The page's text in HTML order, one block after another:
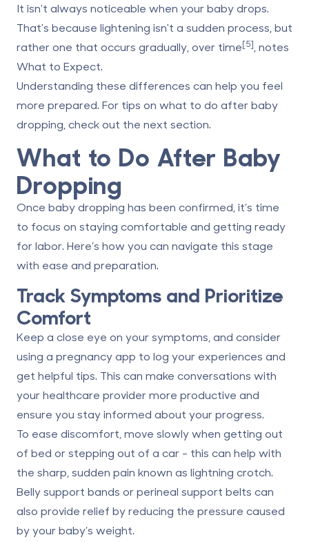
It isn't always noticeable when your baby drops.
That's because lightening isn't a sudden process, but
rather one that occurs gradually, over time[5] , notes
What to Expect.
Understanding these differences can help you feel
more prepared. For tips on what to do after baby
dropping, check out the next section.
What to Do After Baby
Dropping
Once baby dropping has been confirmed, it’s time
to focus on staying comfortable and getting ready
for labor. Here’s how you can navigate this stage
with ease and preparation.
Track Symptoms and Prioritize
Comfort
Keep a close eye on your symptoms, and consider
using a pregnancy app to log your experiences and
get helpful tips. This can make conversations with
your healthcare provider more productive and
ensure you stay informed about your progress.
To ease discomfort, move slowly when getting out
of bed or stepping out of a car - this can help with
the sharp, sudden pain known as lightning crotch.
Belly support bands or perineal support belts can
also provide relief by reducing the pressure caused
by your baby’s weight.